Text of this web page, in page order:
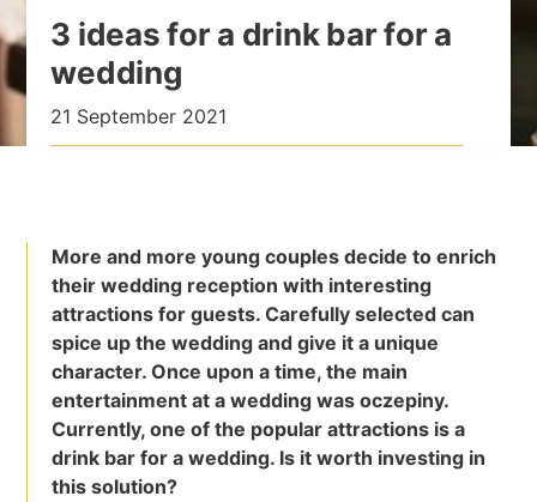
3 ideas for a drink bar for a
wedding
21 September 2021
More and more young couples decide to enrich
their wedding reception with interesting
attractions for guests. Carefully selected can
spice up the wedding and give it a unique
character. Once upon a time, the main
entertainment at a wedding was oczepiny.
Currently, one of the popular attractions is a
drink bar for a wedding. Is it worth investing in
this solution?